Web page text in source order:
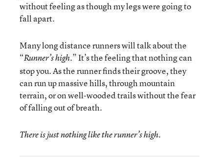
without feeling as though my legs were going to
fall apart.
Many long distance runners will talk about the
“Runner’s high.” It’s the feeling that nothing can
stop you. As the runner finds their groove, they
can run up massive hills, through mountain
terrain, or on well-wooded trails without the fear
of falling out of breath.
There is just nothing like the runner’s high.